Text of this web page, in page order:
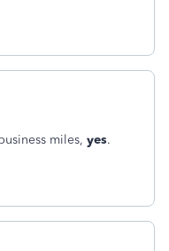
miles, yes.